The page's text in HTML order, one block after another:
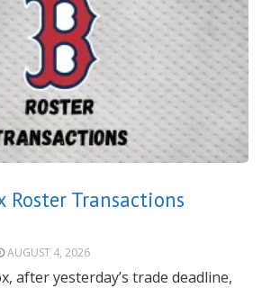
Roster Transactions
AUGUST 4, 2026
after yesterday’s trade deadline,